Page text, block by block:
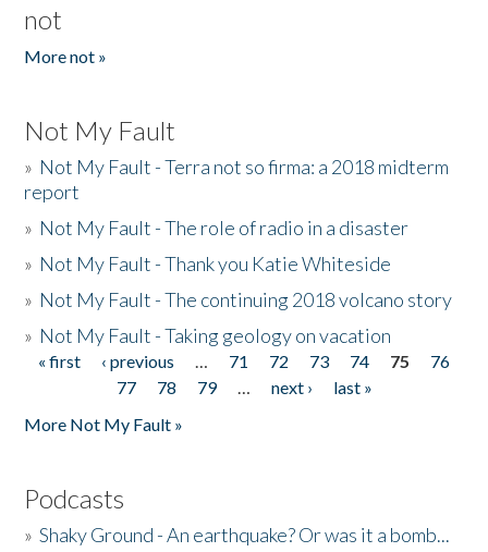
not
More not »
Not My Fault
» Not My Fault - Terra not so firma: a 2018 midterm
report
» Not My Fault - The role of radio in a disaster
» Not My Fault - Thank you Katie Whiteside
» Not My Fault - The continuing 2018 volcano story
» Not My Fault - Taking geology on vacation
Pages
« first ‹ previous … 71 72 73 74 75
76
77
78 79 … next ›
last »
More Not My Fault »
Podcasts
»Shaky Ground - An earthquake? Or was it a bomb...